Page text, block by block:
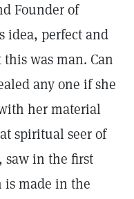
Founder of
idea, perfect and
was man. Can
any one if she
her material
spiritual seer of
saw in the first
is made in the